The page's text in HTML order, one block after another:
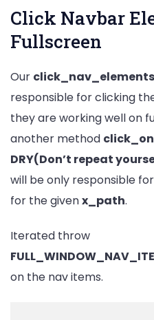
Click Navbar
Fullscreen
Our
responsible for clicking
they are working well on
another method
DRY(Don’t repeat
will be only responsible
for the givenx_path.
Iterated throw
on the nav items.